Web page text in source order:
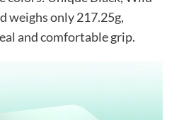
weighs only 217.25g,
and comfortable grip.